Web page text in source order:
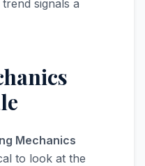
signals a
Mechanics
to look at the